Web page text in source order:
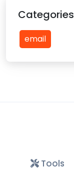
Categories
email
Tools